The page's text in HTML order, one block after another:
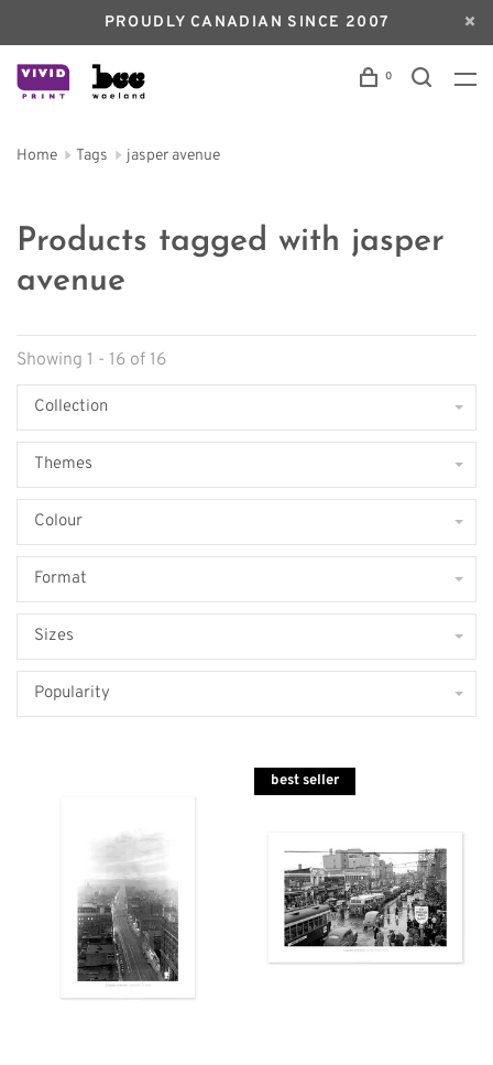
PROUDLY CANADIAN SINCE 2007
0
Home Tags jasper avenue
Products tagged with jasper
avenue
Showing 1 - 16 of 16
Collection
Themes
Colour
Format
Sizes
Popularity
best seller